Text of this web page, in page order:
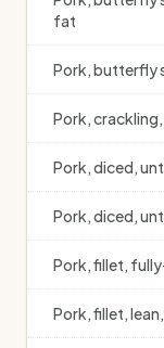
fat
Pork, butterfly
Pork,
Pork, diced,
Pork, diced,
Pork, fillet,
Pork, fillet,